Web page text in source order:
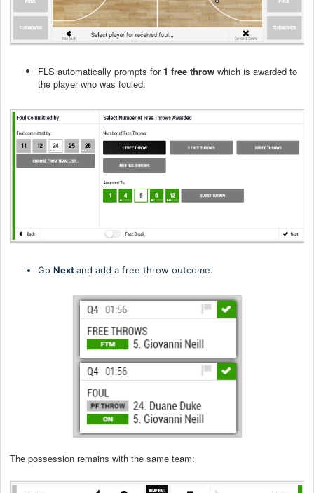
FLS automatically prompts for1 free throw which is awarded to
the player who was fouled:
Go Nextand add a free throw outcome.
The possession remains with the same team: